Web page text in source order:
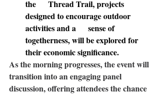
the      Thread Trail, projects
designed to encourage outdoor
activities and a      sense of
togetherness, will be explored for
their economic significance.
As the morning progresses, the event will
transition into an engaging panel
discussion, offering attendees the chance